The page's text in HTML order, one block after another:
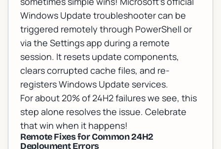
Windows Update troubleshootercan be
triggered remotely through PowerShell or
via the Settings app during a remote
session. It resets update components,
clears corrupted cache files, and re-
registers Windows Update services.
For about 20% of 24H2 failures we see, this
step alone resolves the issue. Celebrate
that win when it happens!
Remote Fixes for Common 24H2
Deployment Errors